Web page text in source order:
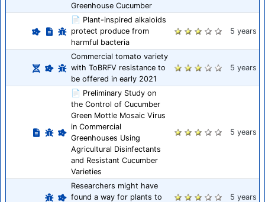
Greenhouse Cucumber
📄 Plant-inspired alkaloids
protect produce from
harmful bacteria
5 years
Commercial tomato variety
with ToBRFV resistance to
be offered in early 2021
5 years
📄 Preliminary Study on
the Control of Cucumber
Green Mottle Mosaic Virus
in Commercial
Greenhouses Using
Agricultural Disinfectants
and Resistant Cucumber
Varieties
5 years
Researchers might have
found a way for plants to
5 years